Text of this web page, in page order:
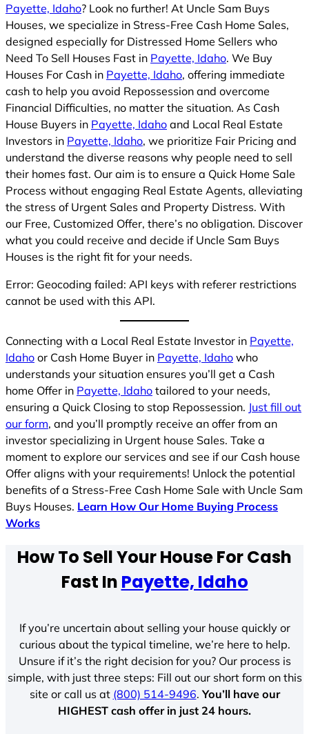
Payette, Idaho? Look no further! At Uncle Sam Buys
Houses, we specialize in Stress-Free Cash Home Sales,
designed especially for Distressed Home Sellers who
Need To Sell Houses Fast in Payette, Idaho. We Buy
Houses For Cash in Payette, Idaho, offering immediate
cash to help you avoid Repossession and overcome
Financial Difficulties, no matter the situation. As Cash
House Buyers in Payette, Idaho and Local Real Estate
Investors in Payette, Idaho, we prioritize Fair Pricing and
understand the diverse reasons why people need to sell
their homes fast. Our aim is to ensure a Quick Home Sale
Process without engaging Real Estate Agents, alleviating
the stress of Urgent Sales and Property Distress. With
our Free, Customized Offer, there’s no obligation. Discover
what you could receive and decide if Uncle Sam Buys
Houses is the right fit for your needs.
Error: Geocoding failed: API keys with referer restrictions
cannot be used with this API.
Connecting with a Local Real Estate Investor in Payette,
Idaho or Cash Home Buyer in Payette, Idaho who
understands your situation ensures you’ll get a Cash
home Offer in Payette, Idaho tailored to your needs,
ensuring a Quick Closing to stop Repossession. Just fill out
our form, and you’ll promptly receive an offer from an
investor specializing in Urgent house Sales. Take a
moment to explore our services and see if our Cash house
Offer aligns with your requirements! Unlock the potential
benefits of a Stress-Free Cash Home Sale with Uncle Sam
Buys Houses. Learn How Our Home Buying Process
Works
How To Sell Your House For Cash
Fast In Payette, Idaho
If you’re uncertain about selling your house quickly or
curious about the typical timeline, we’re here to help.
Unsure if it’s the right decision for you? Our process is
simple, with just three steps: Fill out our short form on this
site or call us at (800) 514-9496.You’ll have our
HIGHEST cash offer in just 24 hours.